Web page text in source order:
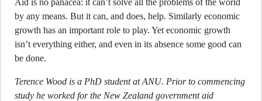
by any means. But it can, and does, help. Similarly economic
growth has an important role to play. Yet economic growth
isn’t everything either, and even in its absence some good can
be done.
Terence Wood is a PhD student at ANU. Prior to commencing
study he worked for the New Zealand government aid